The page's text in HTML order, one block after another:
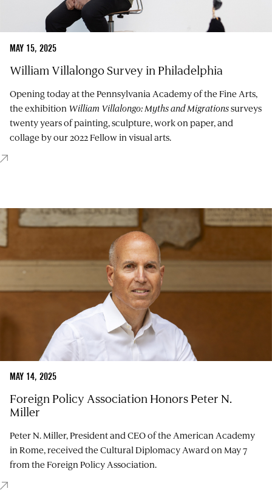
MAY 15, 2025
William Villalongo Survey in Philadelphia
Opening today at the Pennsylvania Academy of the Fine Arts,
the exhibition William Villalongo: Myths and Migrationssurveys
twenty years of painting, sculpture, work on paper, and
collage by our 2022 Fellow in visual arts.
MAY 14, 2025
Foreign Policy Association Honors Peter N.
Miller
Peter N. Miller, President and CEO of the American Academy
in Rome, received the Cultural Diplomacy Award on May 7
from the Foreign Policy Association.